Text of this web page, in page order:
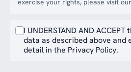
exercise your rights, please visit our
I UNDERSTAND AND
data as described above and
detail in the Privacy Policy.